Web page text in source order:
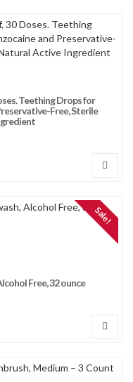
Teething Drops for
Free, Sterile
Sale!
Free, 32 ounce